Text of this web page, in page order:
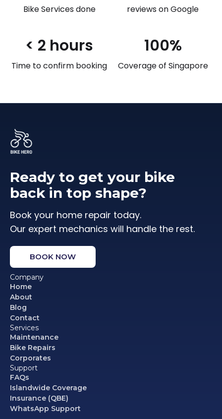
Bike Services done reviews on Google
< 2 hours
Time to confirm booking
100%
Coverage of Singapore
Ready to get your bike
back in top shape?
Book your home repair today.
Our expert mechanics will handle the rest.
BOOK NOW
Company
Home
About
Blog
Contact
Services
Maintenance
Bike Repairs
Corporates
Support
FAQs
Islandwide Coverage
Insurance (QBE)
WhatsApp Support